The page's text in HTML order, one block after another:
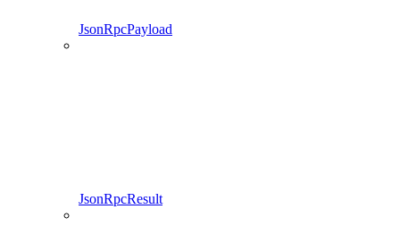
JsonRpcPayload
JsonRpcResult